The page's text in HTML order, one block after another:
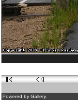
Powered by Gallery.